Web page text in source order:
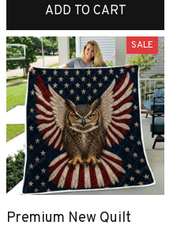
ADD TO CART
SALE
Premium New Quilt